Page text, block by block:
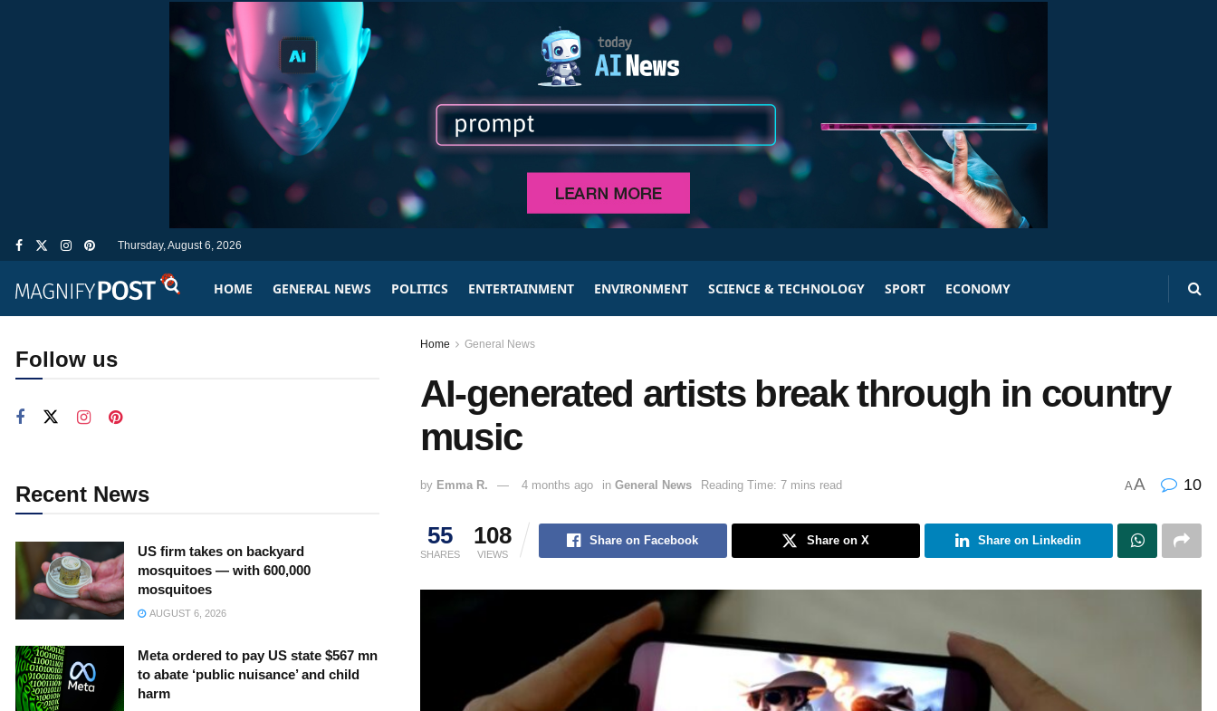
Thursday, August 6, 2026
HOME GENERAL NEWS POLITICS ENTERTAINMENT ENVIRONMENT SCIENCE & TECHNOLOGY SPORT ECONOMY
Home General News
AI-generated artists break through in country
music
by Emma R. 4 months ago in General News Reading Time: 7 mins read AA 10
55
SHARES
108
VIEWS
Share on Facebook Share on X Share on Linkedin
Follow us
Recent News
US firm takes on backyard
mosquitoes — with 600,000
mosquitoes
AUGUST 6, 2026
Meta ordered to pay US state $567 mn
to abate ‘public nuisance’ and child
harm